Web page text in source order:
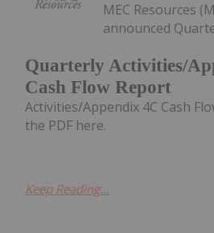
Quarterly Activities/
Cash Flow Report
MEC Resources
announced
Activities/Appendix 4C Cash
the PDF here.
Keep Reading...